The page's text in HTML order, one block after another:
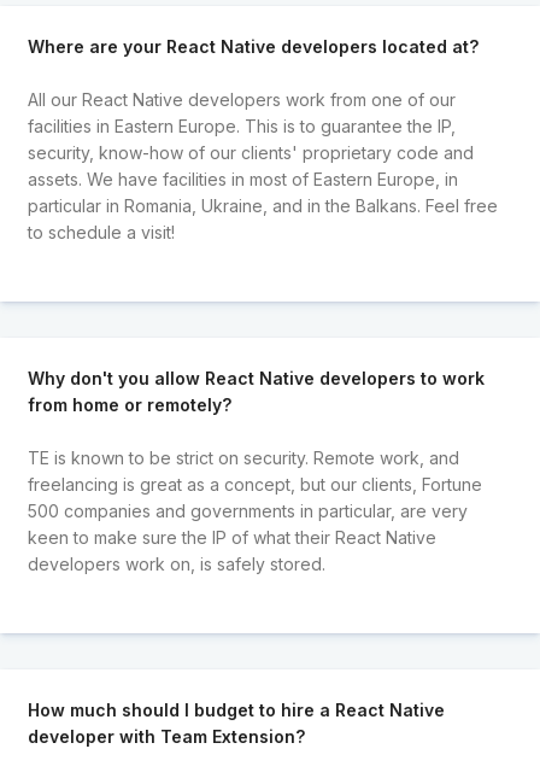
Where are your React Native developers located at?
All our React Native developers work from one of our
facilities in Eastern Europe. This is to guarantee the IP,
security, know-how of our clients' proprietary code and
assets. We have facilities in most of Eastern Europe, in
particular in Romania, Ukraine, and in the Balkans. Feel free
to schedule a visit!
Why don't you allow React Native developers to work
from home or remotely?
TE is known to be strict on security. Remote work, and
freelancing is great as a concept, but our clients, Fortune
500 companies and governments in particular, are very
keen to make sure the IP of what their React Native
developers work on, is safely stored.
How much should I budget to hire a React Native
developer with Team Extension?